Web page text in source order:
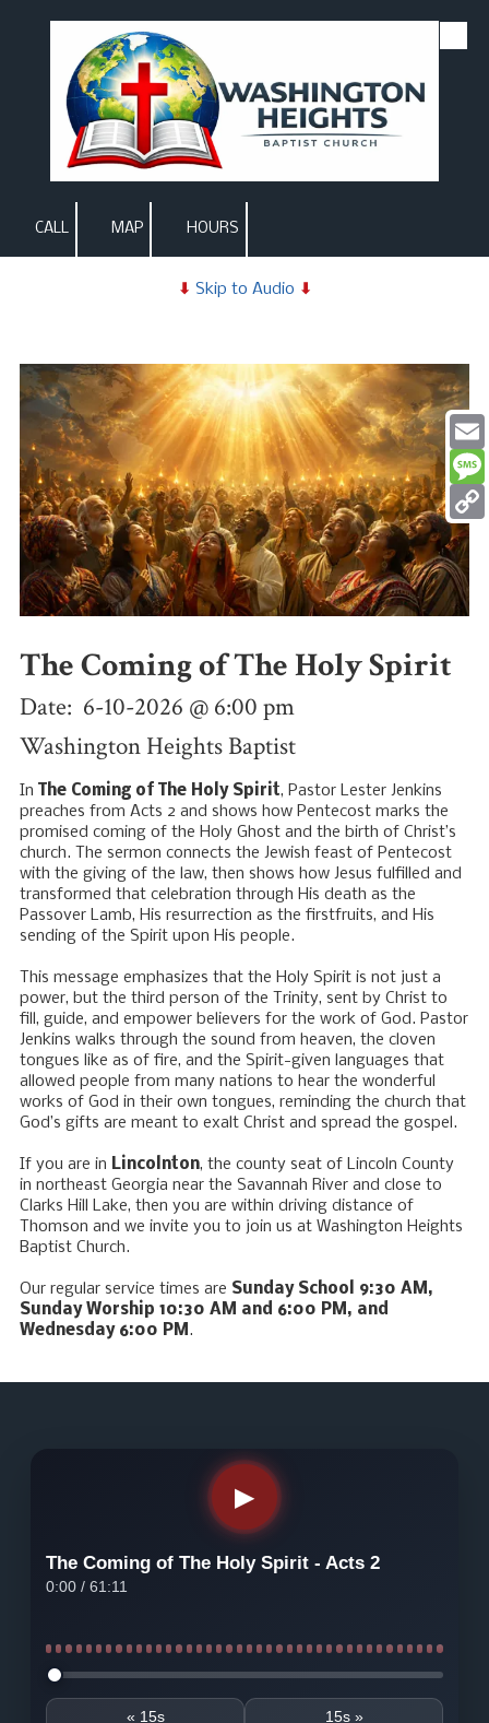
Skip to content
CALL MAP HOURS
⬇ Skip to Audio ⬇
The Coming of The Holy Spirit
Date: 6-10-2026 @ 6:00 pm
Washington Heights Baptist
In The Coming of The Holy Spirit, Pastor Lester Jenkins
preaches from Acts 2 and shows how Pentecost marks the
promised coming of the Holy Ghost and the birth of Christ’s
church. The sermon connects the Jewish feast of Pentecost
with the giving of the law, then shows how Jesus fulfilled and
transformed that celebration through His death as the
Passover Lamb, His resurrection as the firstfruits, and His
sending of the Spirit upon His people.
This message emphasizes that the Holy Spirit is not just a
power, but the third person of the Trinity, sent by Christ to
fill, guide, and empower believers for the work of God. Pastor
Jenkins walks through the sound from heaven, the cloven
tongues like as of fire, and the Spirit-given languages that
allowed people from many nations to hear the wonderful
works of God in their own tongues, reminding the church that
God’s gifts are meant to exalt Christ and spread the gospel.
If you are in Lincolnton, the county seat of Lincoln County
in northeast Georgia near the Savannah River and close to
Clarks Hill Lake, then you are within driving distance of
Thomson and we invite you to join us at Washington Heights
Baptist Church.
Our regular service times are Sunday School 9:30 AM,
Sunday Worship 10:30 AM and 6:00 PM, and
Wednesday 6:00 PM.
▶
The Coming of The Holy Spirit - Acts 2
0:00 / 61:11
Seek audio
« 15s 15s »
Email
Copy
Link